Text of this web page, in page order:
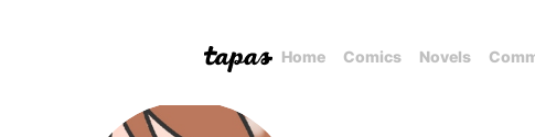
Home Comics Novels